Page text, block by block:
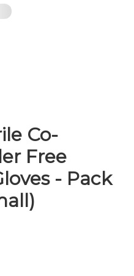
Co-
Free
- Pack